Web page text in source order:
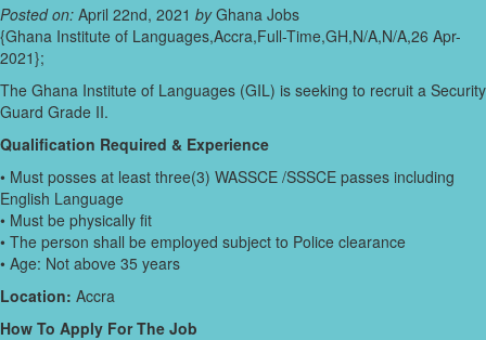
Posted on: April 22nd, 2021 byGhana Jobs
{Ghana Institute of Languages,Accra,Full-Time,GH,N/A,N/A,26 Apr-
2021};
The Ghana Institute of Languages (GIL) is seeking to recruit a Security
Guard Grade II.
Qualification Required & Experience
• Must posses at least three(3) WASSCE /SSSCE passes including
English Language
• Must be physically fit
• The person shall be employed subject to Police clearance
• Age: Not above 35 years
Location: Accra
How To Apply For The Job